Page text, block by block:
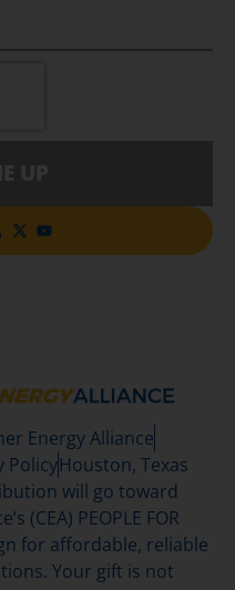
Energy Alliance
PolicyHouston, Texas
will go toward
(CEA) PEOPLE FOR
for affordable, reliable
Your gift is not